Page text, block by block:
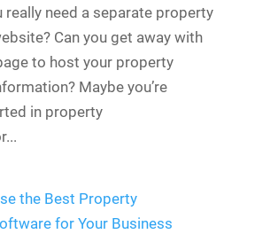
really need a separate property
Can you get away with
to host your property
Maybe you’re
in property